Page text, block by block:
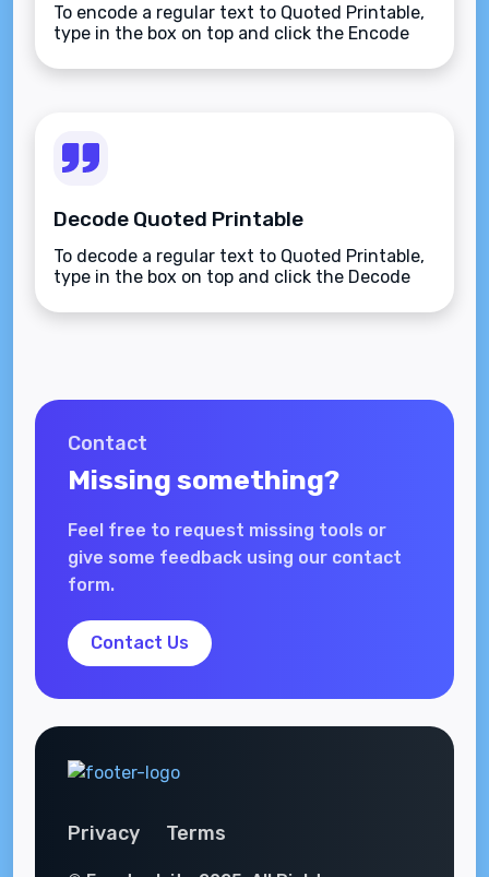
To encode a regular text to Quoted Printable,
type in the box on top and click the Encode
Decode Quoted Printable
To decode a regular text to Quoted Printable,
type in the box on top and click the Decode
Contact
Missing something?
Feel free to request missing tools or
give some feedback using our contact
form.
Contact Us
Privacy Terms